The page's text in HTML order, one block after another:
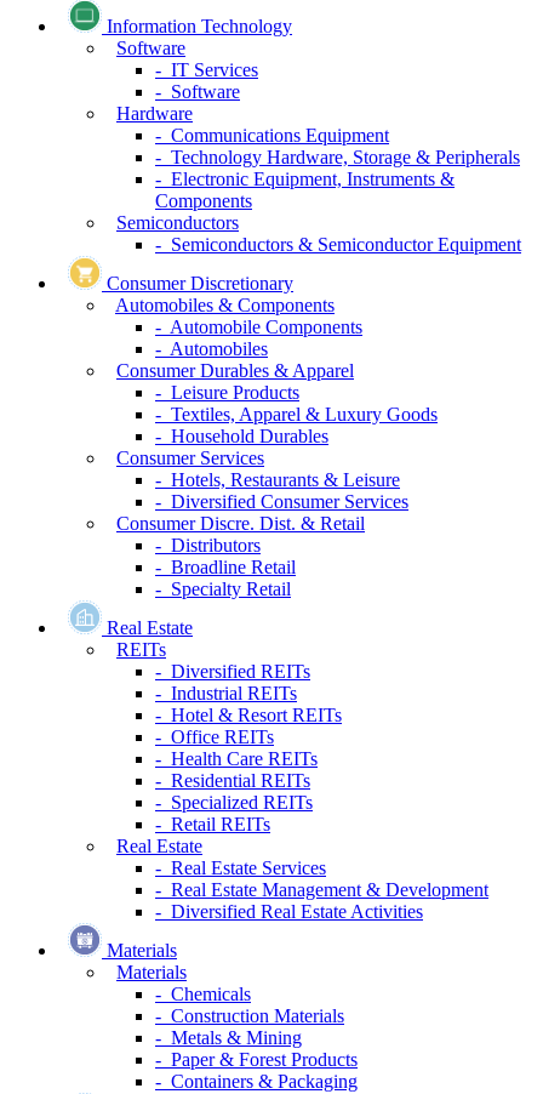
Information Technology
Software
- IT Services
- Software
Hardware
- Communications Equipment
- Technology Hardware, Storage & Peripherals
- Electronic Equipment, Instruments &
Components
Semiconductors
- Semiconductors & Semiconductor Equipment
Consumer Discretionary
Automobiles & Components
- Automobile Components
- Automobiles
Consumer Durables & Apparel
- Leisure Products
- Textiles, Apparel & Luxury Goods
- Household Durables
Consumer Services
- Hotels, Restaurants & Leisure
- Diversified Consumer Services
Consumer Discre. Dist. & Retail
- Distributors
- Broadline Retail
- Specialty Retail
Real Estate
REITs
- Diversified REITs
- Industrial REITs
- Hotel & Resort REITs
- Office REITs
- Health Care REITs
- Residential REITs
- Specialized REITs
- Retail REITs
Real Estate
- Real Estate Services
- Real Estate Management & Development
- Diversified Real Estate Activities
Materials
Materials
- Chemicals
- Construction Materials
- Metals & Mining
- Paper & Forest Products
- Containers & Packaging